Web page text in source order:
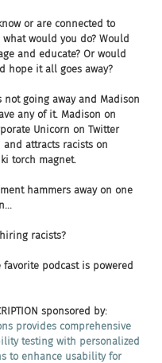
or are connected to
would you do? Would
and educate? Or would
hope it all goes away?
going away and Madison
any of it. Madison on
Unicorn on Twitter
attracts racists on
torch magnet.
hammers away on one
racists?
favorite podcast is powered
sponsored by:
provides comprehensive
testing with personalized
to enhance usability for